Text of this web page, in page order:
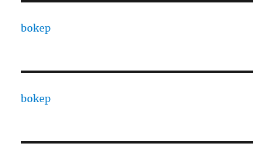
bokep
bokep